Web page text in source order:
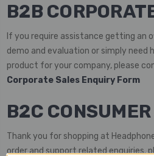
B2B
If you require assistance getting an
demo and evaluation or simply need
product for your company, please
Corporate Sales Enquiry Form
B2C
Thank you for shopping at
order and support related enquiries.